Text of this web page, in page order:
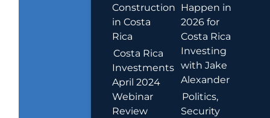
Construction
in Costa
Rica
Costa Rica
Investments
April 2024
Webinar
Review
Happen in
2026 for
Costa Rica
Investing
with Jake
Alexander
Politics,
Security